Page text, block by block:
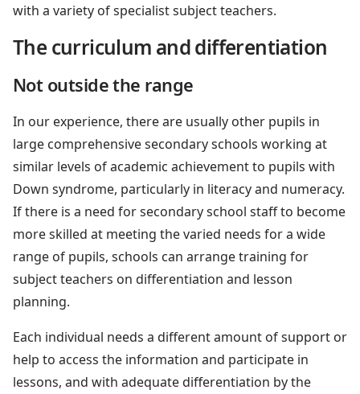
with a variety of specialist subject teachers.
The curriculum and differentiation
Not outside the range
In our experience, there are usually other pupils in
large comprehensive secondary schools working at
similar levels of academic achievement to pupils with
Down syndrome, particularly in literacy and numeracy.
If there is a need for secondary school staff to become
more skilled at meeting the varied needs for a wide
range of pupils, schools can arrange training for
subject teachers on differentiation and lesson
planning.
Each individual needs a different amount of support or
help to access the information and participate in
lessons, and with adequate differentiation by the